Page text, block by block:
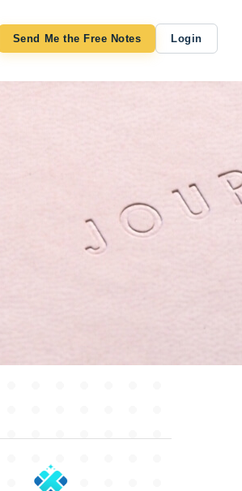
Send Me the Free Notes Login